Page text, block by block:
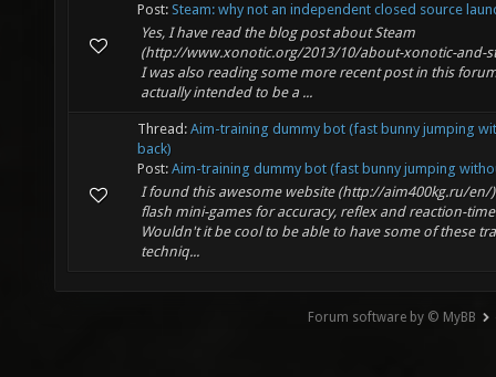
Post: Steam: why not an independent closed source
Yes, I have read the blog post about Steam
(http://www.xonotic.org/2013/10/about-xonotic-and-
I was also reading some more recent post in this
actually intended to be a ...
Thread: Aim-training dummy bot (fast bunny jumping
back)
Post: Aim-training dummy bot (fast bunny jumping
I found this awesome website (http://aim400kg.ru/en/
flash mini-games for accuracy, reflex and reaction-
Wouldn't it be cool to be able to have some of these
techniq...
Forum software by © MyBB